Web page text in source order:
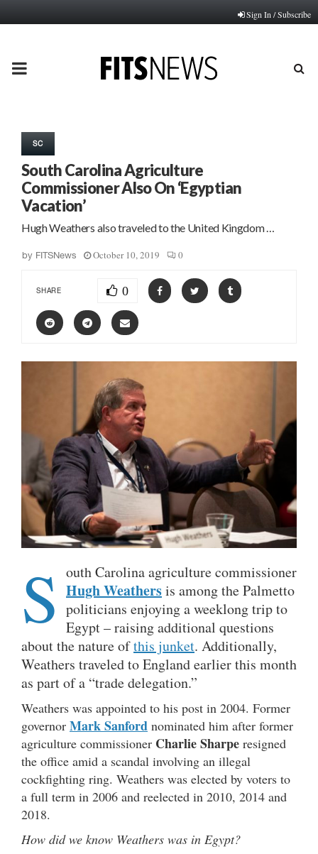
Sign In / Subscribe
PRIMARY
SC
South Carolina Agriculture
Commissioner Also On ‘Egyptian
Vacation’
Hugh Weathers also traveled to the United Kingdom …
by FITSNews October 10, 2019 0
SHARE 0
S outh Carolina agriculture commissioner
Hugh Weathersis among the Palmetto
politicians enjoying a weeklong trip to
Egypt – raising additional questions
about the nature ofthis junket. Additionally,
Weathers traveled to England earlier this month
as part of a “trade delegation.”
Weathers was appointed to his post in 2004. Former
governor Mark Sanford nominated him after former
agriculture commissioner Charlie Sharpe resigned
the office amid a scandal involving an illegal
cockfighting ring. Weathers was elected by voters to
a full term in 2006 and reelected in 2010, 2014 and
2018.
How did we know Weathers was in Egypt?